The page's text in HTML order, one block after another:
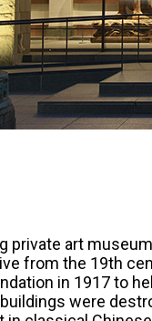
art
from the 19th
in 1917 to
were